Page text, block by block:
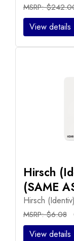
MSRP:
View details
Hirsch
(SAME
Hirsch (Identiv)
MSRP: $6.08
View details